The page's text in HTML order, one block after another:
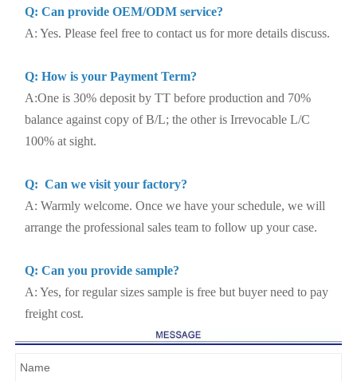
Q: Can provide OEM/ODM service?
A: Yes. Please feel free to contact us for more details discuss.
Q: How is your Payment Term?
A:One is 30% deposit by TT before production and 70%
balance against copy of B/L; the other is Irrevocable L/C
100% at sight.
Q: Can we visit your factory?
A: Warmly welcome. Once we have your schedule, we will
arrange the professional sales team to follow up your case.
Q: Can you provide sample?
A: Yes, for regular sizes sample is free but buyer need to pay
freight cost.